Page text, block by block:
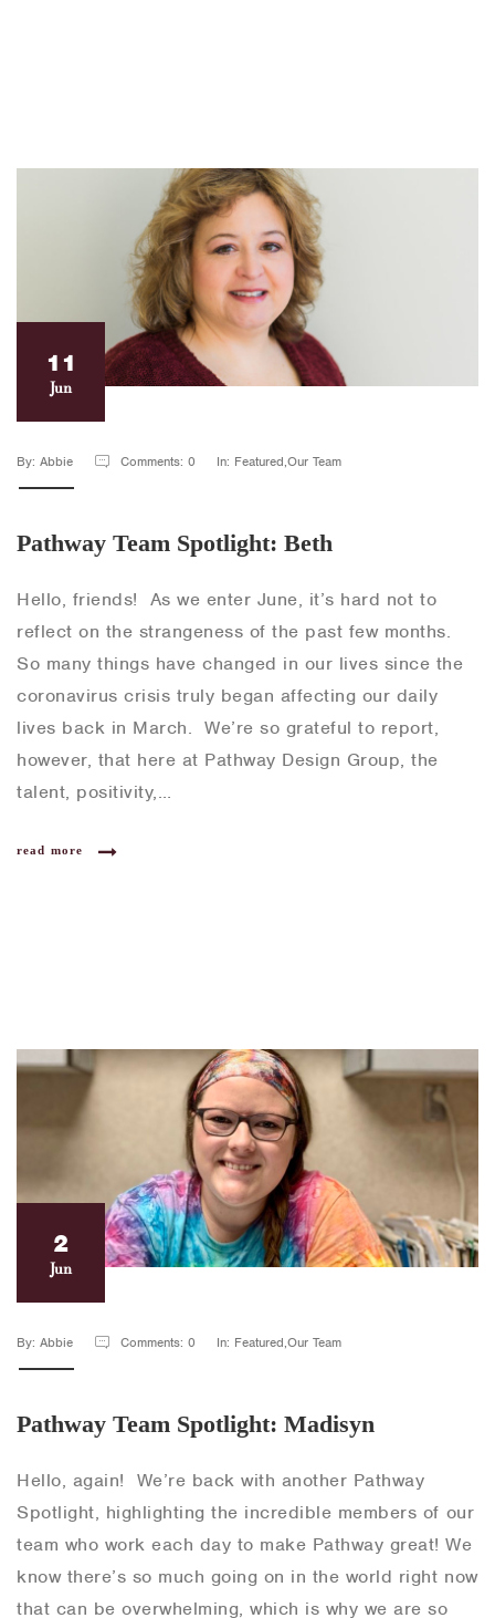
11
Jun
By: Abbie Comments: 0 In: Featured,Our Team
Pathway Team Spotlight: Beth
Hello, friends! As we enter June, it’s hard not to
reflect on the strangeness of the past few months.
So many things have changed in our lives since the
coronavirus crisis truly began affecting our daily
lives back in March. We’re so grateful to report,
however, that here at Pathway Design Group, the
talent, positivity,…
read more
2
Jun
By: Abbie Comments: 0 In: Featured,Our Team
Pathway Team Spotlight: Madisyn
Hello, again! We’re back with another Pathway
Spotlight, highlighting the incredible members of our
team who work each day to make Pathway great! We
know there’s so much going on in the world right now
that can be overwhelming, which is why we are so